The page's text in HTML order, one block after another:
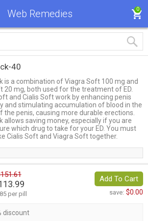
Web Remedies 0
40
is a combination of Viagra Soft 100 mg and
20 mg, both used for the treatment of ED.
and Cialis Soft work by enhancing penis
and stimulating accumulation of blood in the
the penis, causing more durable erections.
allows saving money, especially if you are
which drug to take for your ED. You must
Cialis Soft and Viagra Soft together.
per pill
Add To Cart
save: $0.00
discount